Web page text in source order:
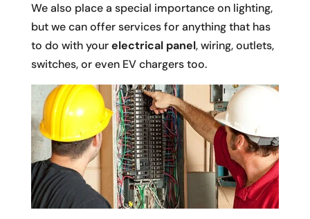
We also place a special importance on lighting,
but we can offer services for anything that has
to do with yourelectrical panel, wiring, outlets,
switches, or even EV chargers too.